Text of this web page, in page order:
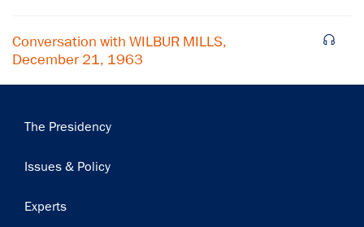
Conversation with WILBUR MILLS,
December 21, 1963
Main
The Presidency
Issues & Policy
Experts